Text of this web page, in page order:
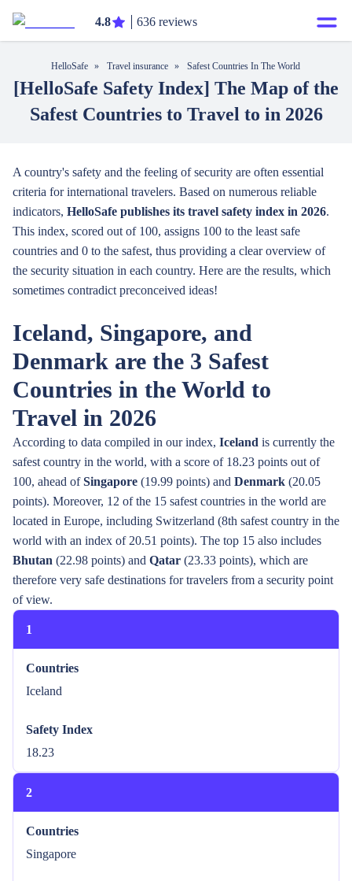
4.8 636 reviews
HelloSafe » Travel insurance » Safest Countries In The World
[HelloSafe Safety Index] The Map of the
Safest Countries to Travel to in 2026
A country's safety and the feeling of security are often essential
criteria for international travelers. Based on numerous reliable
indicators, HelloSafe publishes its travel safety index in 2026.
This index, scored out of 100, assigns 100 to the least safe
countries and 0 to the safest, thus providing a clear overview of
the security situation in each country. Here are the results, which
sometimes contradict preconceived ideas!
Iceland, Singapore, and
Denmark are the 3 Safest
Countries in the World to
Travel in 2026
According to data compiled in our index, Iceland is currently the
safest country in the world, with a score of 18.23 points out of
100, ahead ofSingapore (19.99 points) and Denmark (20.05
points). Moreover, 12 of the 15 safest countries in the world are
located in Europe, including Switzerland (8th safest country in the
world with an index of 20.51 points). The top 15 also includes
Bhutan (22.98 points) and Qatar (23.33 points), which are
therefore very safe destinations for travelers from a security point
of view.
1
Countries
Iceland
Safety Index
18.23
2
Countries
Singapore